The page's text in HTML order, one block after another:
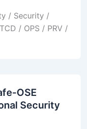
/ Security /
/ OPS / PRV /
Security